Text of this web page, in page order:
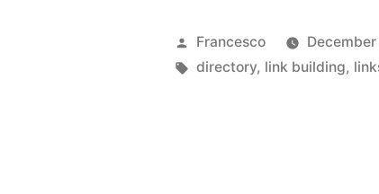
Posted
by
Francesco
Tags:
directory, link building,